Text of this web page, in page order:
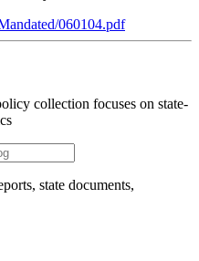
060104.pdf
collection focuses on state-
state documents,